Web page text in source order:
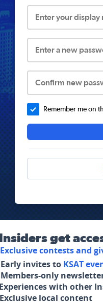
Enter your display
Enter a new
Confirm new
Remember me on
Insiders get
Exclusive contests and
Early invites to KSAT
Members-only
Experiences with other
Exclusive local content